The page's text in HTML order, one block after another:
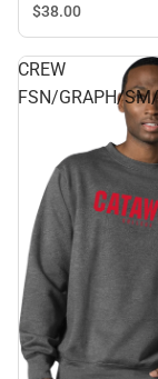
$38.00
CREW
FSN/GRAPH/